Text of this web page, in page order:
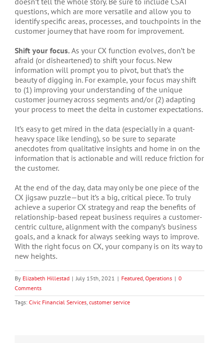
questions, which are more versatile and allow you to
identify specific areas, processes, and touchpoints in the
customer journey that have room for improvement.
Shift your focus. As your CX function evolves, don’t be
afraid (or disheartened) to shift your focus. New
information will prompt you to pivot, but that’s the
beauty of digging in. For example, your focus may shift
to (1) improving your understanding of the unique
customer journey across segments and/or (2) adapting
your process to meet the delta in customer expectations.
It’s easy to get mired in the data (especially in a quant-
heavy space like lending), so be sure to separate
anecdotes from qualitative insights and home in on the
information that is actionable and will reduce friction for
the customer.
At the end of the day, data may only be one piece of the
CX jigsaw puzzle—but it’s a big, critical piece. To truly
achieve a superior CX strategy and reap the benefits of
relationship-based repeat business requires a customer-
centric culture, alignment with the company’s business
goals, and a knack for always seeking ways to improve.
With the right focus on CX, your company is on its way to
new heights.
By Elizabeth Hillestad | July 15th, 2021 | Featured, Operations | 0
Comments
Tags: Civic Financial Services, customer service